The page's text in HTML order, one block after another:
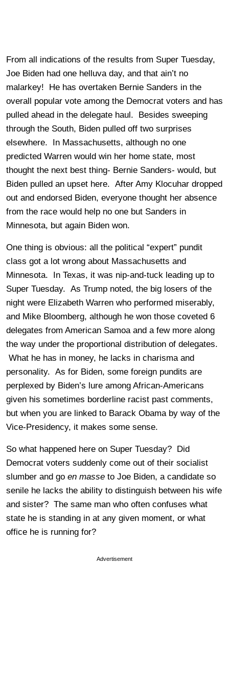
From all indications of the results from Super Tuesday,
Joe Biden had one helluva day, and that ain’t no
malarkey! He has overtaken Bernie Sanders in the
overall popular vote among the Democrat voters and has
pulled ahead in the delegate haul. Besides sweeping
through the South, Biden pulled off two surprises
elsewhere. In Massachusetts, although no one
predicted Warren would win her home state, most
thought the next best thing- Bernie Sanders- would, but
Biden pulled an upset here. After Amy Klocuhar dropped
out and endorsed Biden, everyone thought her absence
from the race would help no one but Sanders in
Minnesota, but again Biden won.
One thing is obvious: all the political “expert” pundit
class got a lot wrong about Massachusetts and
Minnesota. In Texas, it was nip-and-tuck leading up to
Super Tuesday. As Trump noted, the big losers of the
night were Elizabeth Warren who performed miserably,
and Mike Bloomberg, although he won those coveted 6
delegates from American Samoa and a few more along
the way under the proportional distribution of delegates.
What he has in money, he lacks in charisma and
personality. As for Biden, some foreign pundits are
perplexed by Biden’s lure among African-Americans
given his sometimes borderline racist past comments,
but when you are linked to Barack Obama by way of the
Vice-Presidency, it makes some sense.
So what happened here on Super Tuesday? Did
Democrat voters suddenly come out of their socialist
slumber and go en masse to Joe Biden, a candidate so
senile he lacks the ability to distinguish between his wife
and sister? The same man who often confuses what
state he is standing in at any given moment, or what
office he is running for?
Advertisement